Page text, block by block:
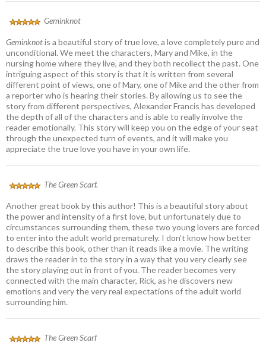
Geminknot
Geminknotis a beautiful story of true love, a love completely pure and
unconditional. We meet the characters, Mary and Mike, in the
nursing home where they live, and they both recollect the past. One
intriguing aspect of this story is that it is written from several
different point of views, one of Mary, one of Mike and the other from
a reporter who is hearing their stories. By allowing us to see the
story from different perspectives, Alexander Francis has developed
the depth of all of the characters and is able to really involve the
reader emotionally. This story will keep you on the edge of your seat
through the unexpected turn of events, and it will make you
appreciate the true love you have in your own life.
The Green Scarf.
Another great book by this author! This is a beautiful story about
the power and intensity of a first love, but unfortunately due to
circumstances surrounding them, these two young lovers are forced
to enter into the adult world prematurely. I don’t know how better
to describe this book, other than it reads like a movie. The writing
draws the reader in to the story in a way that you very clearly see
the story playing out in front of you. The reader becomes very
connected with the main character, Rick, as he discovers new
emotions and very the very real expectations of the adult world
surrounding him.
The Green Scarf